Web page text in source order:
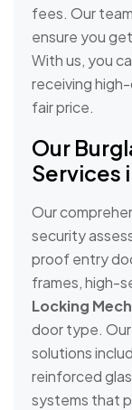
fees. Our
ensure you
With us, you
receiving
fair price.
Our
Services
Our
security
proof entry
frames, high-
Locking
door type.
solutions
reinforced
systems that